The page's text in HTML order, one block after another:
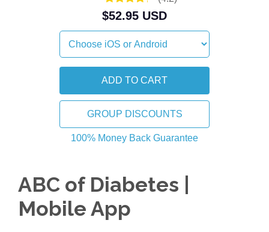
ABC of Diabetes |
Mobile App
$52.95 USD
GROUP DISCOUNTS
100% Money Back Guarantee